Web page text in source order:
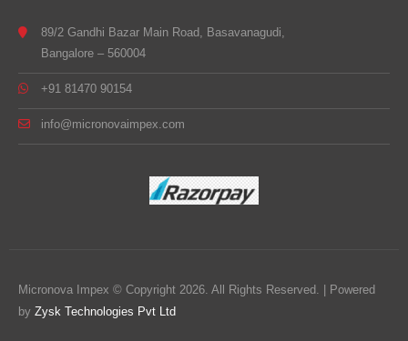
89/2 Gandhi Bazar Main Road, Basavanagudi,
Bangalore – 560004
+91 81470 90154
info@micronovaimpex.com
Micronova Impex © Copyright 2026. All Rights Reserved. | Powered
by Zysk Technologies Pvt Ltd